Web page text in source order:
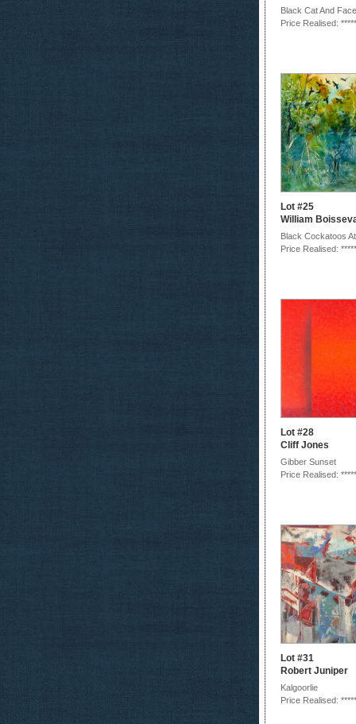
Black Cat And Face
Price Realised: *****
Lot #25
William
Black Cockatoos
Price Realised: *****
Lot #28
Cliff Jones
Gibber Sunset
Price Realised: *****
Lot #31
Robert Juniper
Kalgoorlie
Price Realised: *****